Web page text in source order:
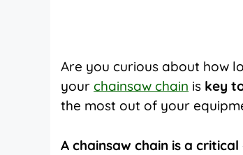
Are you curious about how
your chainsaw chain is key
the most out of your
A chainsaw chain is a